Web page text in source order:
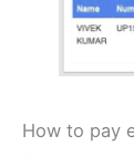
How to pay